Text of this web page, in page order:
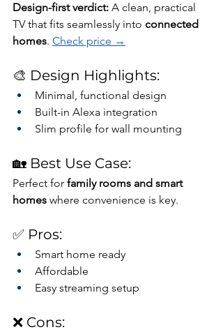
Design-first verdict: A clean, practical
TV that fits seamlessly into connected
homes. Check price →
🎨 Design Highlights:
Minimal, functional design
Built-in Alexa integration
Slim profile for wall mounting
🏡 Best Use Case:
Perfect for family rooms and smart
homes where convenience is key.
✅ Pros:
Smart home ready
Affordable
Easy streaming setup
❌ Cons: